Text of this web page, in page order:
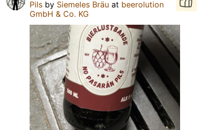
Pils by Siemeles Bräu at beerolution
GmbH & Co. KG